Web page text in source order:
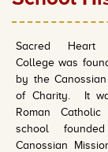
Sacred Heart
College was
by the
of Charity. It
Roman Catholic
school
Canossian